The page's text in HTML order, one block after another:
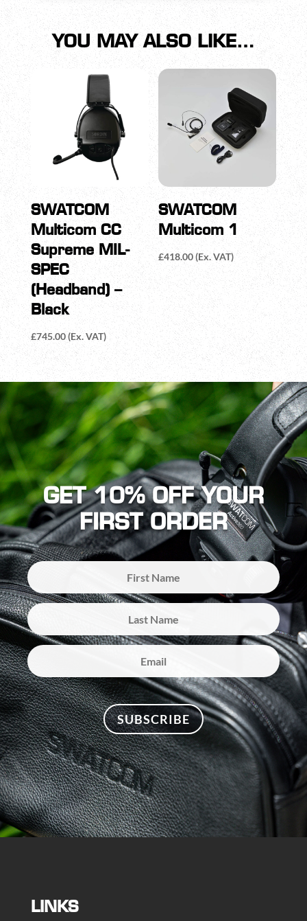
YOU MAY ALSO LIKE…
SWATCOM
Multicom CC
Supreme MIL-
SPEC
(Headband) –
Black
£745.00(Ex. VAT)
SWATCOM
Multicom 1
£418.00(Ex. VAT)
GET 10% OFF YOUR
FIRST ORDER
SUBSCRIBE
LINKS